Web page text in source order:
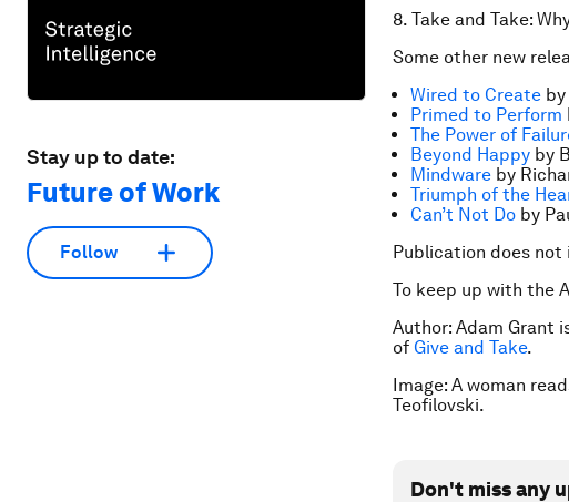
Stay up to date:
Future of Work
Follow
8. Take and Take:
Some other new
Wired to Create
Primed to Perform
The Power of
Beyond Happy by
Mindware by
Triumph of the
Can’t Not Do by
Publication does not
To keep up with the
Author: Adam Grant
of Give and Take.
Image: A woman
Teofilovski.
Don't miss any